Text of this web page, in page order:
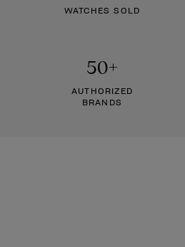
WATCHES SOLD
50+
AUTHORIZED
BRANDS